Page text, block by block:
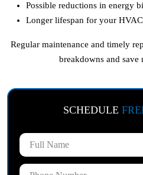
Possible reductions in energy
Longer lifespan for your
Regular maintenance and timely
breakdowns and save
SCHEDULE